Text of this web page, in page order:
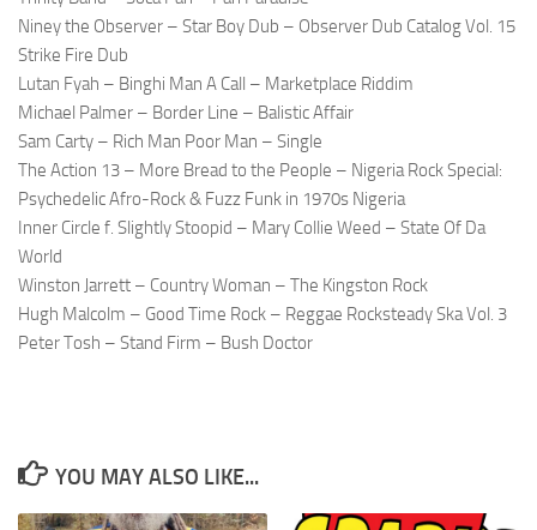
Niney the Observer – Star Boy Dub – Observer Dub Catalog Vol. 15
Strike Fire Dub
Lutan Fyah – Binghi Man A Call – Marketplace Riddim
Michael Palmer – Border Line – Balistic Affair
Sam Carty – Rich Man Poor Man – Single
The Action 13 – More Bread to the People – Nigeria Rock Special:
Psychedelic Afro-Rock & Fuzz Funk in 1970s Nigeria
Inner Circle f. Slightly Stoopid – Mary Collie Weed – State Of Da
World
Winston Jarrett – Country Woman – The Kingston Rock
Hugh Malcolm – Good Time Rock – Reggae Rocksteady Ska Vol. 3
Peter Tosh – Stand Firm – Bush Doctor
YOU MAY ALSO LIKE...